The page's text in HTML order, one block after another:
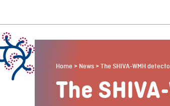
The
Home > News> The SHIVA-WMH